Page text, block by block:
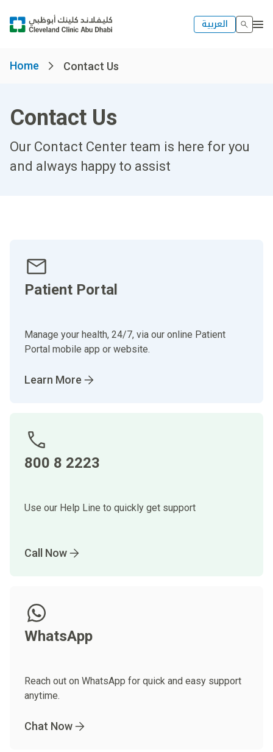
العربية
Home Contact Us
Contact Us
Our Contact Center team is here for you
and always happy to assist
Patient Portal
Manage your health, 24/7, via our online Patient
Portal mobile app or website.
Learn More
800 8 2223
Use our Help Line to quickly get support
Call Now
WhatsApp
Reach out on WhatsApp for quick and easy support
anytime.
Chat Now